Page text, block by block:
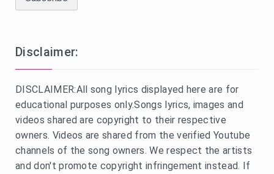
Disclaimer:
DISCLAIMER:All song lyrics displayed here are for
educational purposes only.Songs lyrics, images and
videos shared are copyright to their respective
owners. Videos are shared from the verified Youtube
channels of the song owners. We respect the artists
and don't promote copyright infringement instead. If